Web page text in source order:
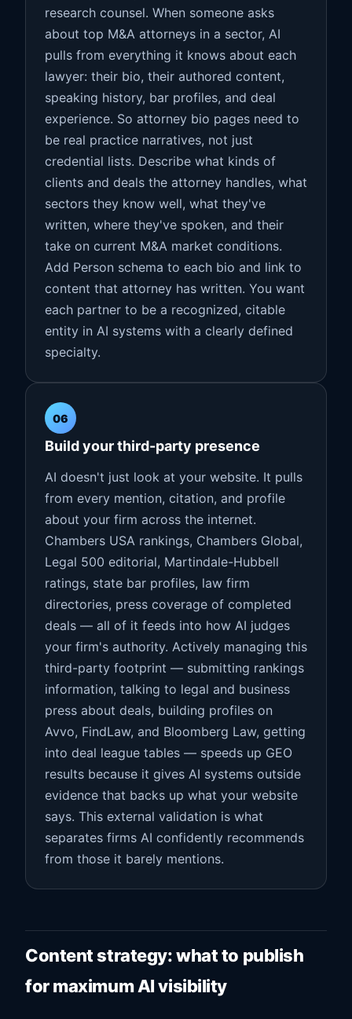
research counsel. When someone asks
about top M&A attorneys in a sector, AI
pulls from everything it knows about each
lawyer: their bio, their authored content,
speaking history, bar profiles, and deal
experience. So attorney bio pages need to
be real practice narratives, not just
credential lists. Describe what kinds of
clients and deals the attorney handles, what
sectors they know well, what they've
written, where they've spoken, and their
take on current M&A market conditions.
Add Person schema to each bio and link to
content that attorney has written. You want
each partner to be a recognized, citable
entity in AI systems with a clearly defined
specialty.
06
Build your third-party presence
AI doesn't just look at your website. It pulls
from every mention, citation, and profile
about your firm across the internet.
Chambers USA rankings, Chambers Global,
Legal 500 editorial, Martindale-Hubbell
ratings, state bar profiles, law firm
directories, press coverage of completed
deals — all of it feeds into how AI judges
your firm's authority. Actively managing this
third-party footprint — submitting rankings
information, talking to legal and business
press about deals, building profiles on
Avvo, FindLaw, and Bloomberg Law, getting
into deal league tables — speeds up GEO
results because it gives AI systems outside
evidence that backs up what your website
says. This external validation is what
separates firms AI confidently recommends
from those it barely mentions.
Content strategy: what to publish
for maximum AI visibility